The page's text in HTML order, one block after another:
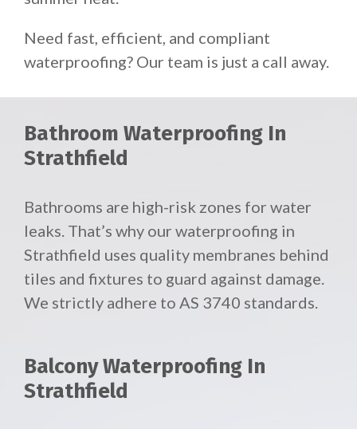
Need fast, efficient, and compliant
waterproofing? Our team is just a call away.
Bathroom Waterproofing In
Strathfield
Bathrooms are high-risk zones for water
leaks. That’s why our waterproofing in
Strathfield uses quality membranes behind
tiles and fixtures to guard against damage.
We strictly adhere to AS 3740 standards.
Balcony Waterproofing In
Strathfield